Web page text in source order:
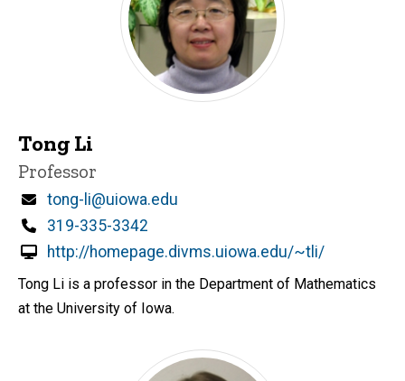
Tong Li
Title/Position
Professor
Email
tong-li@uiowa.edu
Phone
319-335-3342
http://homepage.divms.uiowa.edu/~tli/
Tong Li is a professor in the Department of Mathematics
at the University of Iowa.